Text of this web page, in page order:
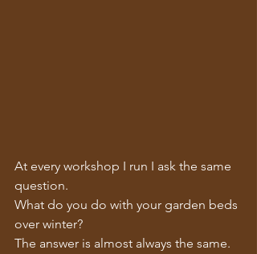
At every workshop I run I ask the same
question.
What do you do with your garden beds
over winter?
The answer is almost always the same.